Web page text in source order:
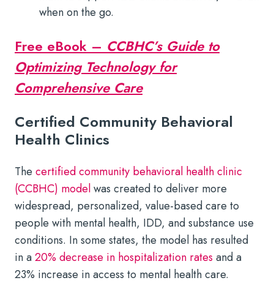
when on the go.
Free eBook – CCBHC’s Guide to
Optimizing Technology for
Comprehensive Care
Certified Community Behavioral
Health Clinics
The certified community behavioral health clinic
(CCBHC) modelwas created to deliver more
widespread, personalized, value-based care to
people with mental health, IDD, and substance use
conditions. In some states, the model has resulted
in a20% decrease in hospitalization rates and a
23% increase in access to mental health care.